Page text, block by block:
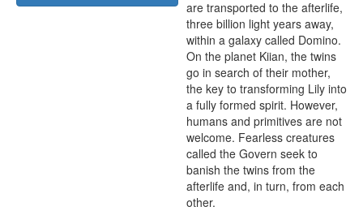
are transported to the afterlife,
three billion light years away,
within a galaxy called Domino.
On the planet Kiian, the twins
go in search of their mother,
the key to transforming Lily into
a fully formed spirit. However,
humans and primitives are not
welcome. Fearless creatures
called the Govern seek to
banish the twins from the
afterlife and, in turn, from each
other.